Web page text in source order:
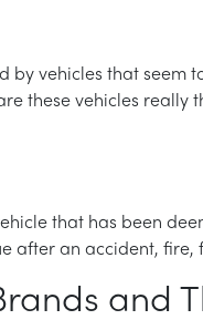
by vehicles that
these vehicles
that has been
after an accident,
and